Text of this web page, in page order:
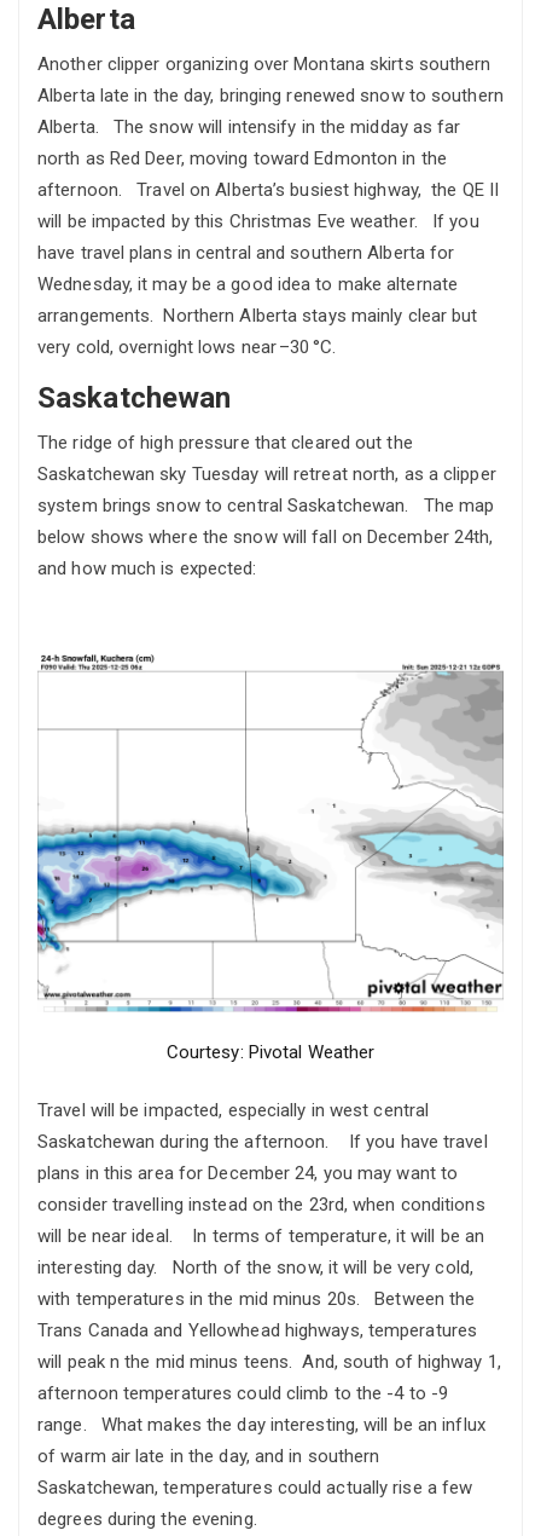
Alberta
Another clipper organizing over Montana skirts southern
Alberta late in the day, bringing renewed snow to southern
Alberta. The snow will intensify in the midday as far
north as Red Deer, moving toward Edmonton in the
afternoon. Travel on Alberta’s busiest highway, the QE II
will be impacted by this Christmas Eve weather. If you
have travel plans in central and southern Alberta for
Wednesday, it may be a good idea to make alternate
arrangements. Northern Alberta stays mainly clear but
very cold, overnight lows near –30 °C.
Saskatchewan
The ridge of high pressure that cleared out the
Saskatchewan sky Tuesday will retreat north, as a clipper
system brings snow to central Saskatchewan. The map
below shows where the snow will fall on December 24th,
and how much is expected:
Courtesy: Pivotal Weather
Travel will be impacted, especially in west central
Saskatchewan during the afternoon. If you have travel
plans in this area for December 24, you may want to
consider travelling instead on the 23rd, when conditions
will be near ideal. In terms of temperature, it will be an
interesting day. North of the snow, it will be very cold,
with temperatures in the mid minus 20s. Between the
Trans Canada and Yellowhead highways, temperatures
will peak n the mid minus teens. And, south of highway 1,
afternoon temperatures could climb to the -4 to -9
range. What makes the day interesting, will be an influx
of warm air late in the day, and in southern
Saskatchewan, temperatures could actually rise a few
degrees during the evening.